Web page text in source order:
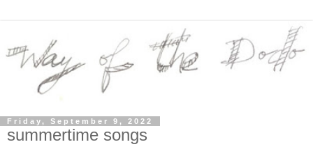
Friday, September 9, 2022
summertime songs